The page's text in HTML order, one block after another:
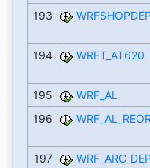
193 WRFSHOPDEP
194 WRFT_AT620
195
WRF_AL
196
197